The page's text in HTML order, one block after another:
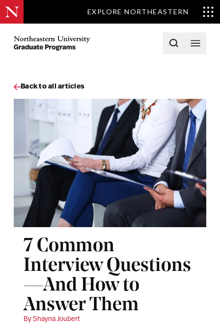
EXPLORE NORTHEASTERN
Northeastern University Graduate Programs Home
Back to all articles
7 Common
Interview Questions
—And How to
Answer Them
By Shayna Joubert